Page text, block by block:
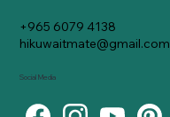
+965 6079 4138
hikuwaitmate@gmail.com
Social Media